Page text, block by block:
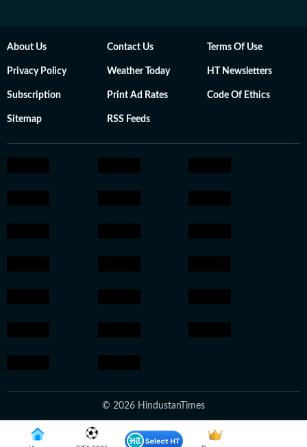
About Us Contact Us Terms Of Use
Privacy Policy Weather Today HT Newsletters
Subscription Print Ad Rates Code Of Ethics
Sitemap RSS Feeds
© 2026 HindustanTimes